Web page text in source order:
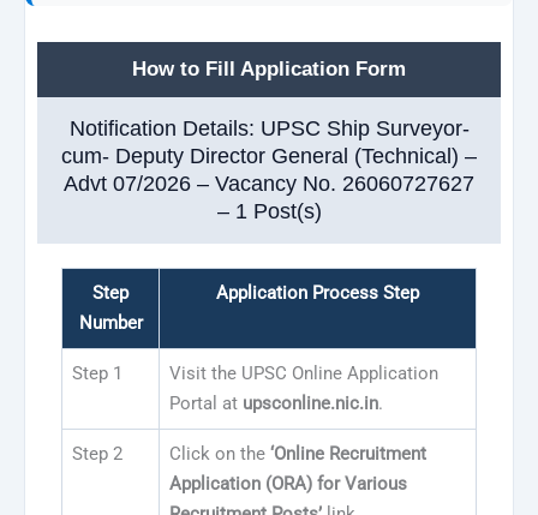
How to Fill Application Form
Notification Details: UPSC Ship Surveyor-
cum- Deputy Director General (Technical) –
Advt 07/2026 – Vacancy No. 26060727627
– 1 Post(s)
Step
Number
Application Process Step
Step 1
Visit the UPSC Online Application
Portal at upsconline.nic.in.
Step 2 Click on the ‘Online Recruitment
Application (ORA) for Various